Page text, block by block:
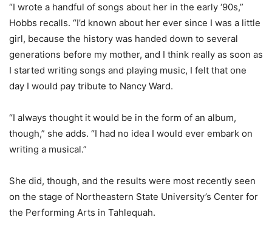
“I wrote a handful of songs about her in the early ‘90s,”
Hobbs recalls. “I’d known about her ever since I was a little
girl, because the history was handed down to several
generations before my mother, and I think really as soon as
I started writing songs and playing music, I felt that one
day I would pay tribute to Nancy Ward.
“I always thought it would be in the form of an album,
though,” she adds. “I had no idea I would ever embark on
writing a musical.”
She did, though, and the results were most recently seen
on the stage of Northeastern State University’s Center for
the Performing Arts in Tahlequah.